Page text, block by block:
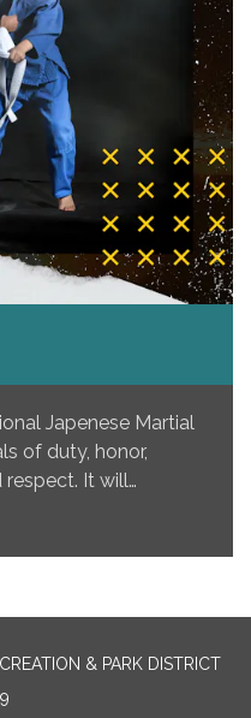
Japenese Martial
of duty, honor,
respect. It will…
& PARK DISTRICT